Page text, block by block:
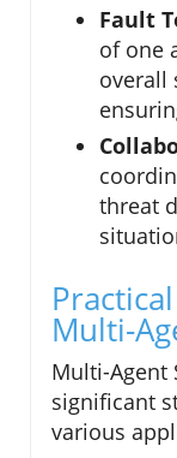
Fault
of one
overall
threat
Multi-
Multi-Agent
significant
various